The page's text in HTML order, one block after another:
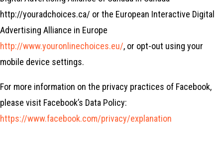
http://youradchoices.ca/ or the European Interactive Digital
Advertising Alliance in Europe
http://www.youronlinechoices.eu/, or opt-out using your
mobile device settings.
For more information on the privacy practices of Facebook,
please visit Facebook’s Data Policy:
https://www.facebook.com/privacy/explanation